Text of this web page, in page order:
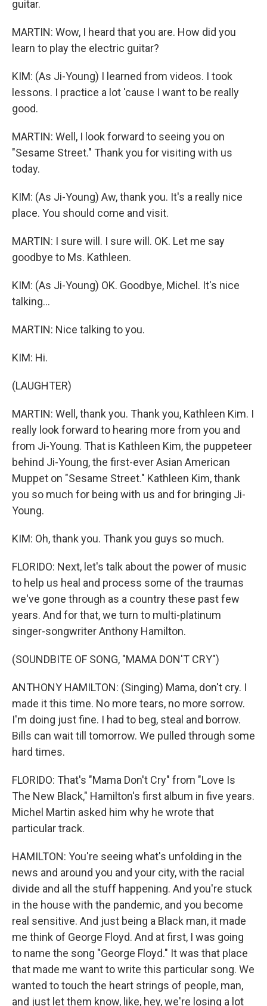
guitar.
MARTIN: Wow, I heard that you are. How did you
learn to play the electric guitar?
KIM: (As Ji-Young) I learned from videos. I took
lessons. I practice a lot 'cause I want to be really
good.
MARTIN: Well, I look forward to seeing you on
"Sesame Street." Thank you for visiting with us
today.
KIM: (As Ji-Young) Aw, thank you. It's a really nice
place. You should come and visit.
MARTIN: I sure will. I sure will. OK. Let me say
goodbye to Ms. Kathleen.
KIM: (As Ji-Young) OK. Goodbye, Michel. It's nice
talking...
MARTIN: Nice talking to you.
KIM: Hi.
(LAUGHTER)
MARTIN: Well, thank you. Thank you, Kathleen Kim. I
really look forward to hearing more from you and
from Ji-Young. That is Kathleen Kim, the puppeteer
behind Ji-Young, the first-ever Asian American
Muppet on "Sesame Street." Kathleen Kim, thank
you so much for being with us and for bringing Ji-
Young.
KIM: Oh, thank you. Thank you guys so much.
FLORIDO: Next, let's talk about the power of music
to help us heal and process some of the traumas
we've gone through as a country these past few
years. And for that, we turn to multi-platinum
singer-songwriter Anthony Hamilton.
(SOUNDBITE OF SONG, "MAMA DON'T CRY")
ANTHONY HAMILTON: (Singing) Mama, don't cry. I
made it this time. No more tears, no more sorrow.
I'm doing just fine. I had to beg, steal and borrow.
Bills can wait till tomorrow. We pulled through some
hard times.
FLORIDO: That's "Mama Don't Cry" from "Love Is
The New Black," Hamilton's first album in five years.
Michel Martin asked him why he wrote that
particular track.
HAMILTON: You're seeing what's unfolding in the
news and around you and your city, with the racial
divide and all the stuff happening. And you're stuck
in the house with the pandemic, and you become
real sensitive. And just being a Black man, it made
me think of George Floyd. And at first, I was going
to name the song "George Floyd." It was that place
that made me want to write this particular song. We
wanted to touch the heart strings of people, man,
and just let them know, like, hey, we're losing a lot